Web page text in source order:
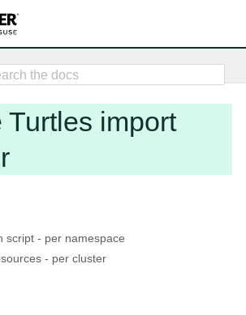
Turtles import
script - per namespace
- per cluster